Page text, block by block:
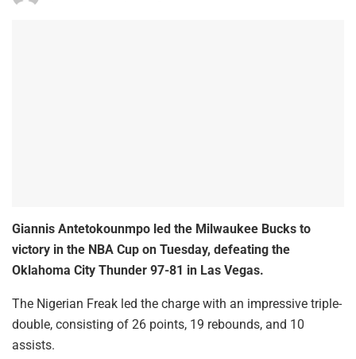
Giannis Antetokounmpo led the Milwaukee Bucks to
victory in the NBA Cup on Tuesday, defeating the
Oklahoma City Thunder 97-81 in Las Vegas.
The Nigerian Freak led the charge with an impressive triple-
double, consisting of 26 points, 19 rebounds, and 10
assists.